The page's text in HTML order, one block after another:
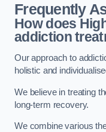
Frequently
How does
addiction
Our approach to
holistic and
We believe in treating
long-term recovery.
We combine various